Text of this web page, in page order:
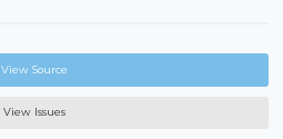
View Source
View Issues